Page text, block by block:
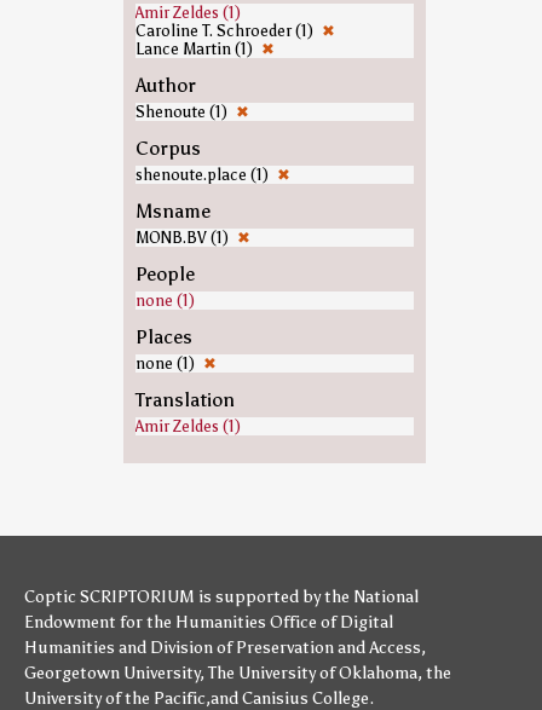
Amir Zeldes (1)
Caroline T. Schroeder (1) ✖
Lance Martin (1) ✖
Author
Shenoute (1) ✖
Corpus
shenoute.place (1) ✖
Msname
MONB.BV (1) ✖
People
none (1)
Places
none (1) ✖
Translation
Amir Zeldes (1)
Coptic SCRIPTORIUM is supported bythe National
Endowment for the Humanities Office of Digital
Humanities and Division of Preservation and Access,
Georgetown University,The University of Oklahoma, the
University of the Pacific,andCanisius College.